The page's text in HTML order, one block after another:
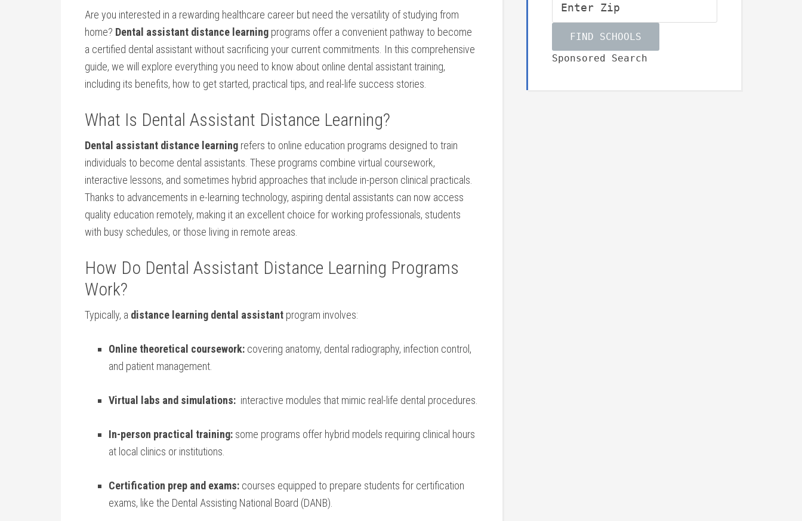
Are you interested in a rewarding healthcare ⁢career but need the versatility of studying from
home?⁤ Dental assistant distance learning programs offer a convenient pathway to become
a certified dental ​assistant without sacrificing your current commitments.⁤ In this comprehensive
guide, we will explore everything you need to know about online ⁣dental assistant training,
including its benefits, how ⁤to get started, ⁤practical tips, and real-life success stories.
What Is Dental Assistant Distance‍ Learning?
Dental assistant distance learning refers to online education​ programs designed ⁢to train
individuals⁤ to become dental assistants. These programs combine virtual coursework,
interactive lessons, and sometimes hybrid approaches that include in-person clinical practicals.
Thanks to ‍advancements in e-learning technology, aspiring dental assistants can‌ now‌ access
quality education ‍remotely, ⁣making it an ​excellent choice for working professionals,⁢ students‌
with busy schedules, or those living in ⁢remote areas.
How‍ Do Dental Assistant Distance Learning Programs
Work?
Typically, a distance learning dental assistant program involves:
Online theoretical coursework: covering‌ anatomy, dental radiography, infection control,
and patient management.
Virtual‌ labs and simulations: ​ interactive modules that mimic real-life dental procedures.
In-person practical⁣ training: some programs offer hybrid models requiring clinical hours
‍at‌ local clinics or institutions.
Certification prep⁣ and exams: courses equipped to prepare students for certification
exams,‌ like the Dental Assisting National‍ Board (DANB).
Sponsored Search